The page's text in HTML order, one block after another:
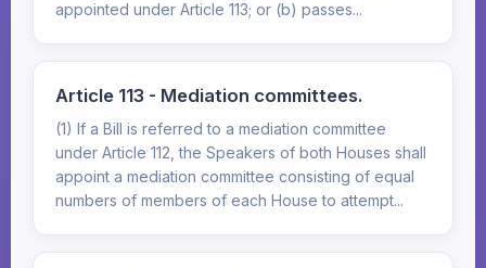
appointed under Article 113; or (b) passes...
Article 113 - Mediation committees.
(1) If a Bill is referred to a mediation committee
under Article 112, the Speakers of both Houses shall
appoint a mediation committee consisting of equal
numbers of members of each House to attempt...